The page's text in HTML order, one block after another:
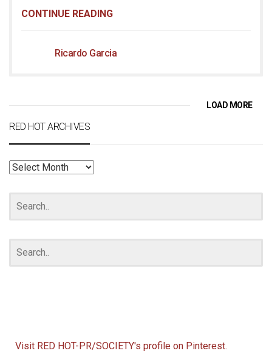
CONTINUE READING
Ricardo Garcia
LOAD MORE
RED HOT ARCHIVES
RED
ARCHIVES
Visit RED HOT-PR/SOCIETY's profile on Pinterest.